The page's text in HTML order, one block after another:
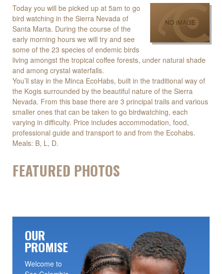
Today you will be picked up at 5am to go
bird watching in the Sierra Nevada of
Santa Marta. During the course of the
early morning hours we will try and see
some of the 23 species of endemic birds
living amongst the tropical coffee forests, under natural shade
and among crystal waterfalls.
You’ll stay in the Minca EcoHabs, built in the traditional way of
the Kogis surrounded by the beautiful nature of the Sierra
Nevada. From this base there are 3 principal trails and various
smaller ones that can be taken to go birdwatching, each
varying in difficulty. Price includes accommodation, food,
professional guide and transport to and from the Ecohabs.
Meals: B, L, D.
FEATURED PHOTOS
OUR
PROMISE
Welcome to